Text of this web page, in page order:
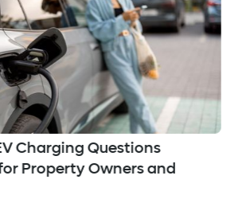
Charging Questions
Property Owners and